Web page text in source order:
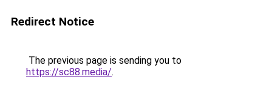
Redirect Notice
The previous page is sending you to
https://sc88.media/.